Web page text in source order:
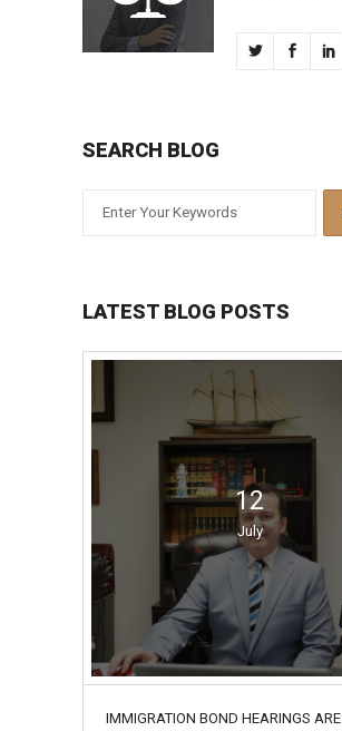
SEARCH BLOG
LATEST BLOG POSTS
12
July
IMMIGRATION BOND HEARINGS ARE